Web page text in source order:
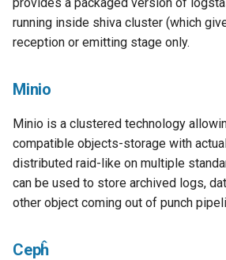
running inside shiva cluster (which
reception or emitting stage only.
Minio
Minio is a clustered technology
compatible objects-storage with
distributed raid-like on multiple
can be used to store archived logs,
other object coming out of punch
Cepĥ